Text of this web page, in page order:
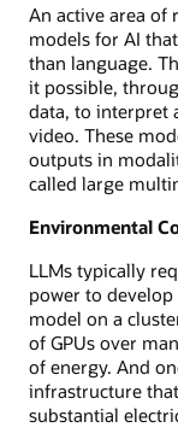
An active area of
models for AI
than language.
it possible,
data, to interpret
video. These
outputs in
called large
Environmental
LLMs typically
power to
model on a
of GPUs over
of energy. And
infrastructure
substantial